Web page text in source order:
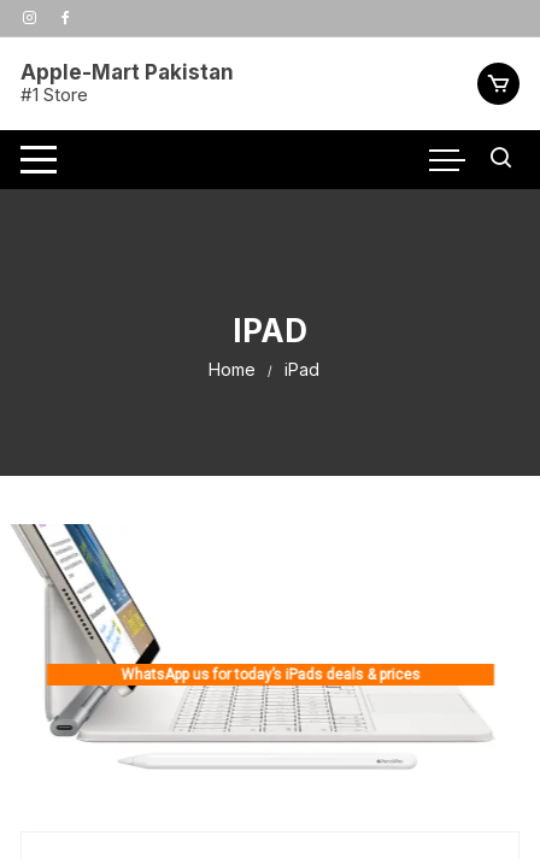
Skip
to
Apple-Mart Pakistan
#1 Store
IPAD
Home iPad
WhatsApp us for today’s iPads deals & prices